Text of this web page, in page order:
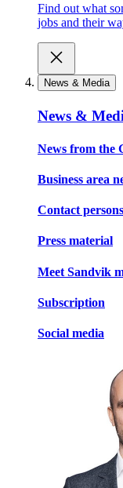
Find out what
jobs and their
News & Media
News &
News from the
Business area
Contact persons
Press material
Meet Sandvik
Subscription
Social media